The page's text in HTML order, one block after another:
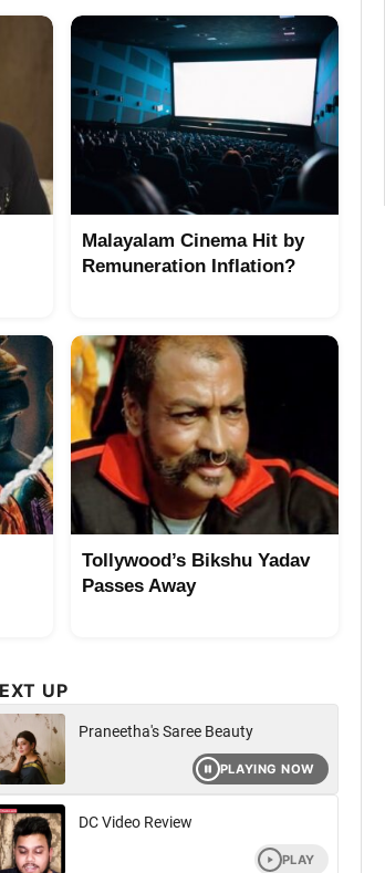
Malayalam Cinema Hit by
Remuneration Inflation?
Tollywood’s Bikshu Yadav
Passes Away